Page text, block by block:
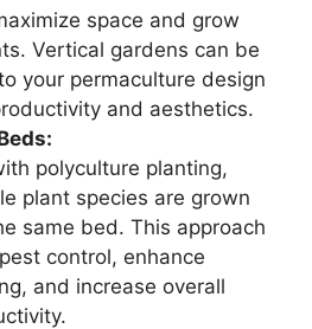
space and grow
Vertical gardens can be
your permaculture design
and aesthetics.
polyculture planting,
plant species are grown
same bed. This approach
control, enhance
and increase overall